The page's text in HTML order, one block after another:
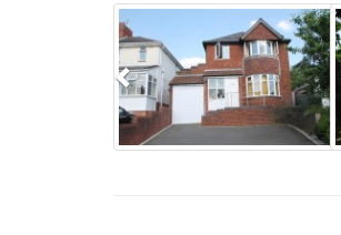
Previous